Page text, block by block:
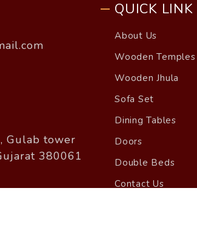
Gulab tower
380061
QUICK LINK
About Us
Wooden Temples
Wooden Jhula
Sofa Set
Dining Tables
Doors
Double Beds
Contact Us